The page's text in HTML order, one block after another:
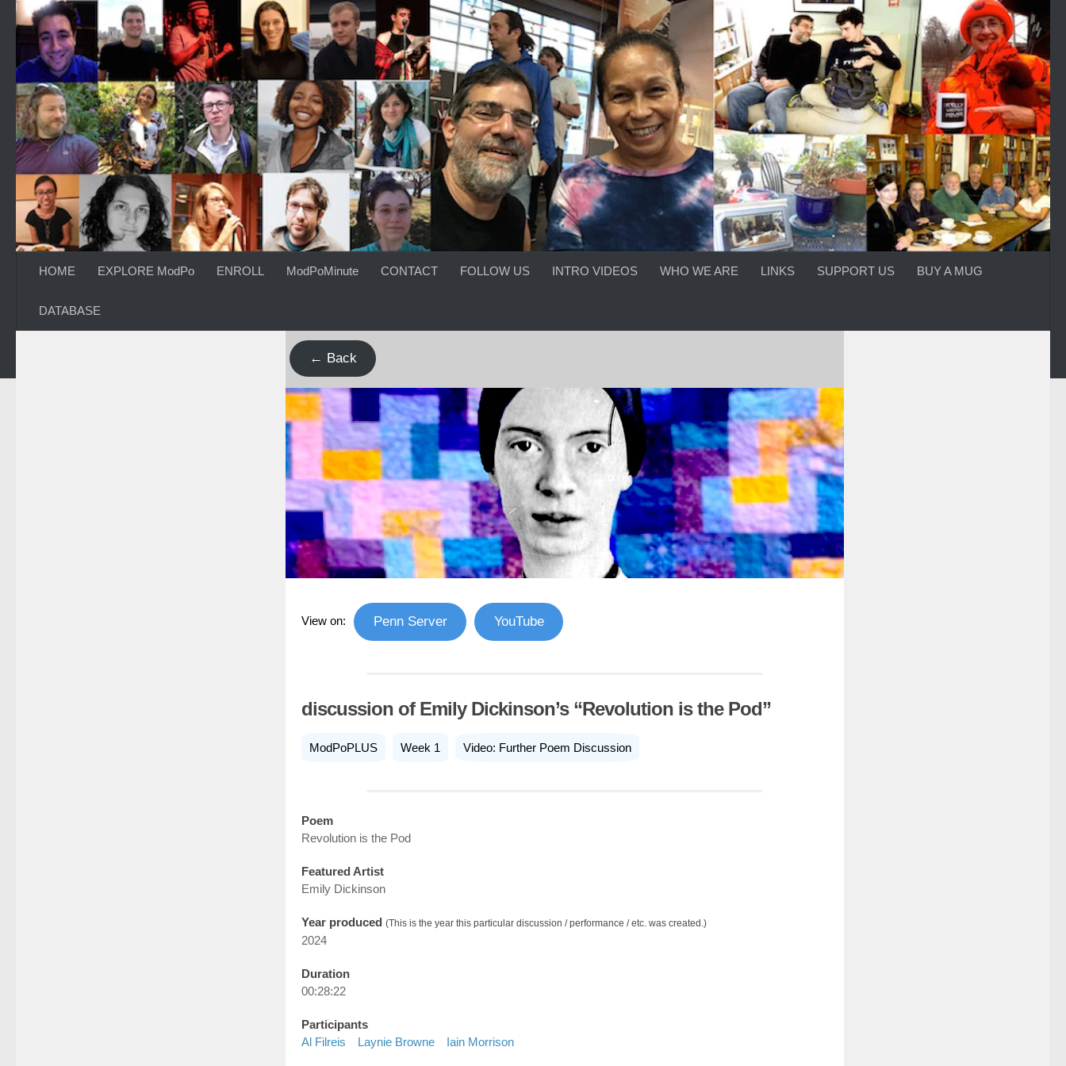
Skip to content
HOME EXPLORE ModPo ENROLL ModPoMinute CONTACT FOLLOW US INTRO VIDEOS WHO WE ARE LINKS SUPPORT US BUY A MUG
DATABASE
← Back
View on: Penn Server YouTube
discussion of Emily Dickinson’s “Revolution is the Pod”
ModPoPLUS Week 1 Video: Further Poem Discussion
Poem
Revolution is the Pod
Featured Artist
Emily Dickinson
Year produced (This is the year this particular discussion / performance / etc. was created.)
2024
Duration
00:28:22
Participants
Al Filreis
Laynie Browne Iain Morrison